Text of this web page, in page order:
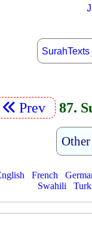
Prev
French
Swahili